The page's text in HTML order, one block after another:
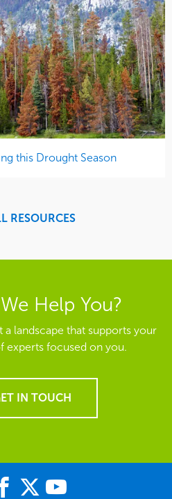
this Drought Season
RESOURCES
Help You?
landscape that supports your
experts focused on you.
IN TOUCH